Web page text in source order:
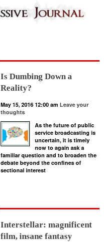
Is Dumbing Down a
Reality?
May 15, 2016 12:00 am Leave your
thoughts
As the future of public
service broadcasting is
uncertain, it is timely
now to again ask a
familiar question and to broaden the
debate beyond the confines of
sectional interest
Interstellar: magnificent
film, insane fantasy